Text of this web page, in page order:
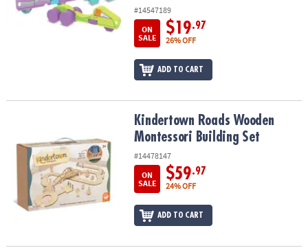
#14547189
ON
SALE
$19.97
26% OFF
ADD TO CART
Kindertown Roads Wooden Montessori Building Set
Kindertown Roads Wooden
Montessori Building Set
#14478147
ON
SALE
$59.97
24% OFF
ADD TO CART